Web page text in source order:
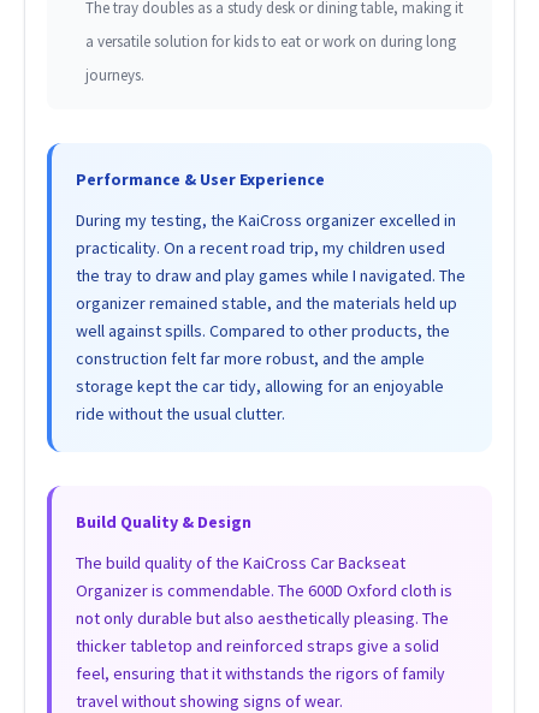
The tray doubles as a study desk or dining table, making it
a versatile solution for kids to eat or work on during long
journeys.
Performance & User Experience
During my testing, the KaiCross organizer excelled in
practicality. On a recent road trip, my children used
the tray to draw and play games while I navigated. The
organizer remained stable, and the materials held up
well against spills. Compared to other products, the
construction felt far more robust, and the ample
storage kept the car tidy, allowing for an enjoyable
ride without the usual clutter.
Build Quality & Design
The build quality of the KaiCross Car Backseat
Organizer is commendable. The 600D Oxford cloth is
not only durable but also aesthetically pleasing. The
thicker tabletop and reinforced straps give a solid
feel, ensuring that it withstands the rigors of family
travel without showing signs of wear.